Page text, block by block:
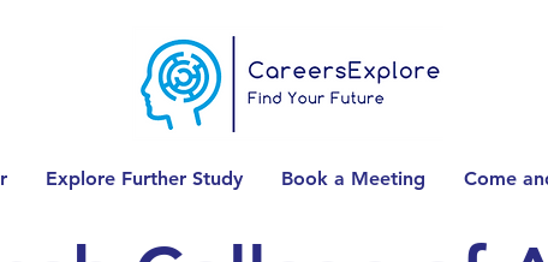
Explore Further Study Book a Meeting Come